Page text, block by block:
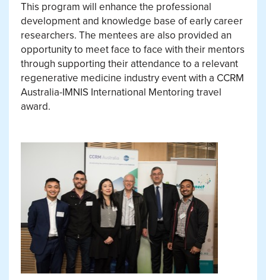
This program will enhance the professional
development and knowledge base of early career
researchers. The mentees are also provided an
opportunity to meet face to face with their mentors
through supporting their attendance to a relevant
regenerative medicine industry event with a CCRM
Australia-IMNIS International Mentoring travel
award.